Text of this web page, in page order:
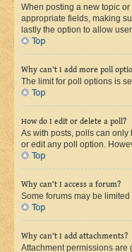
When posting a new topic
appropriate fields, making
lastly the option to allow
Top
Why can’t I add more poll
The limit for poll options is
Top
How do I edit or delete a poll?
As with posts, polls can only
or edit any poll option.
Top
Why can’t I access a forum?
Some forums may be
Top
Why can’t I add attachments?
Attachment permissions are